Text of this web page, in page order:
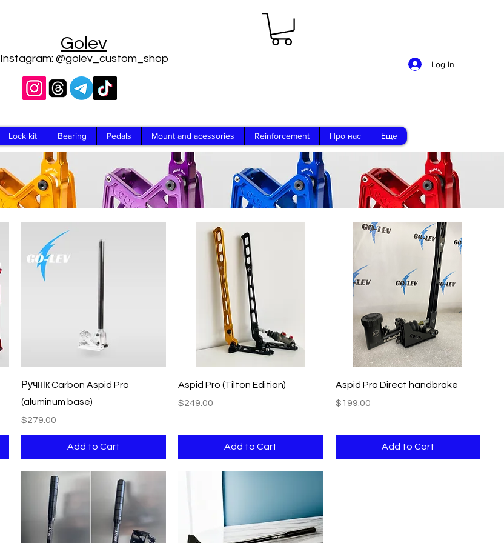
Golev
Instagram: @golev_custom_shop Log In
Lock kit Bearing Pedals Mount and acessories Reinforcement Про нас Еще
Quick View
Ручнік Carbon Aspid Pro
(aluminum base)
Price
$279.00
Add to Cart
Quick View
Aspid Pro (Tilton Edition)
Price
$249.00
Add to Cart
Quick View
Aspid Pro Direct handbrake
Price
$199.00
Add to Cart